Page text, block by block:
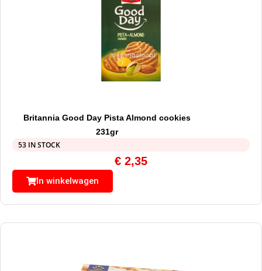
Britannia Good Day Pista Almond cookies
231gr
53 IN STOCK
€ 2,35
In winkelwagen